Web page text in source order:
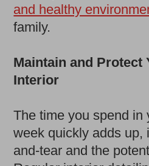
and healthy
family.
Maintain and Protect
Interior
The time you spend in
week quickly adds up,
and-tear and the